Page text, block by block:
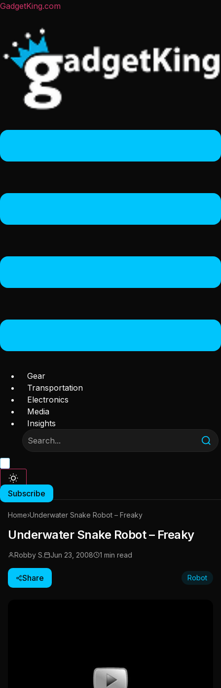
GadgetKing.com
Gear
Transportation
Electronics
Media
Insights
Subscribe
Home›Underwater Snake Robot – Freaky
Underwater Snake Robot – Freaky
Robby S. Jun 23, 2008 1 min read
Share Robot